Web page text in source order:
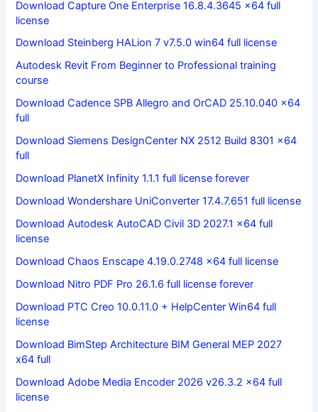
Download Capture One Enterprise 16.8.4.3645 x64 full
license
Download Steinberg HALion 7 v7.5.0 win64 full license
Autodesk Revit From Beginner to Professional training
course
Download Cadence SPB Allegro and OrCAD 25.10.040 x64
full
Download Siemens DesignCenter NX 2512 Build 8301 x64
full
Download PlanetX Infinity 1.1.1 full license forever
Download Wondershare UniConverter 17.4.7.651 full license
Download Autodesk AutoCAD Civil 3D 2027.1 x64 full
license
Download Chaos Enscape 4.19.0.2748 x64 full license
Download Nitro PDF Pro 26.1.6 full license forever
Download PTC Creo 10.0.11.0 + HelpCenter Win64 full
license
Download BimStep Architecture BIM General MEP 2027
x64 full
Download Adobe Media Encoder 2026 v26.3.2 x64 full
license